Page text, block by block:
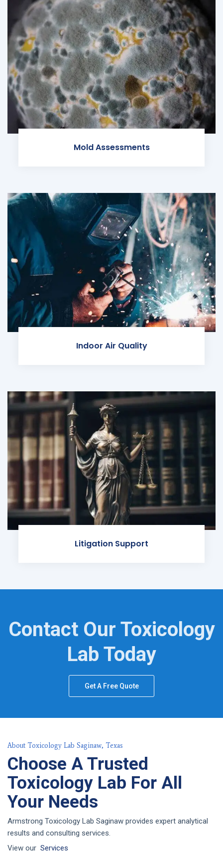
Mold Assessments
Indoor Air Quality
Litigation Support
Contact Our Toxicology
Lab Today
Get A Free Quote
About Toxicology Lab Saginaw, Texas
Choose A Trusted
Toxicology Lab For All
Your Needs
Armstrong Toxicology Lab Saginaw provides expert analytical
results and consulting services.
View our Services